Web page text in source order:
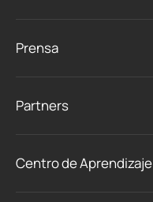
Prensa
Partners
Centro de Aprendizaje